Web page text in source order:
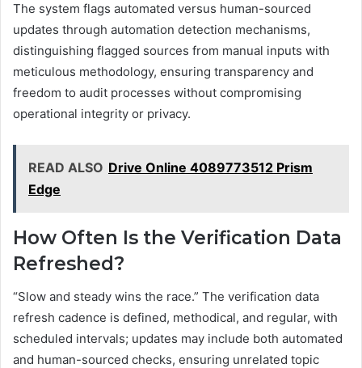
The system flags automated versus human-sourced
updates through automation detection mechanisms,
distinguishing flagged sources from manual inputs with
meticulous methodology, ensuring transparency and
freedom to audit processes without compromising
operational integrity or privacy.
READ ALSO Drive Online 4089773512 Prism
Edge
How Often Is the Verification Data
Refreshed?
“Slow and steady wins the race.” The verification data
refresh cadence is defined, methodical, and regular, with
scheduled intervals; updates may include both automated
and human-sourced checks, ensuring unrelated topic